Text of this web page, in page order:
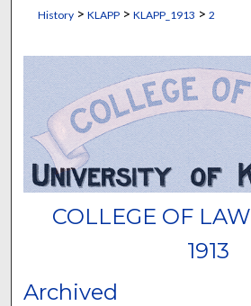
History> KLAPP> KLAPP_1913 > 2
COLLEGE OF
1913
Archived